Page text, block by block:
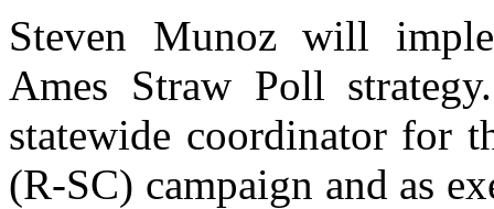
Steven Munoz will
Ames Straw Poll strategy.
statewide coordinator for
(R-SC) campaign and as